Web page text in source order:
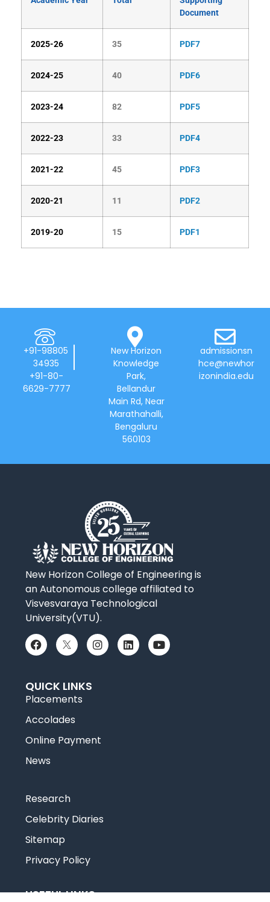
Document
2025-26 35 PDF7
2024-25 40 PDF6
2023-24 82 PDF5
2022-23 33 PDF4
2021-22 45 PDF3
2020-21 11 PDF2
2019-20 15 PDF1
+91-98805
34935
+91-80-
6629-7777
New Horizon
Knowledge
Park,
Bellandur
Main Rd, Near
Marathahalli,
Bengaluru
560103
admissionsn
hce@newhor
izonindia.edu
New Horizon College of Engineering is
an Autonomous college affiliated to
Visvesvaraya Technological
University(VTU).
QUICK LINKS
Placements
Accolades
Online Payment
News
Research
Celebrity Diaries
Sitemap
Privacy Policy
USEFUL LINKS